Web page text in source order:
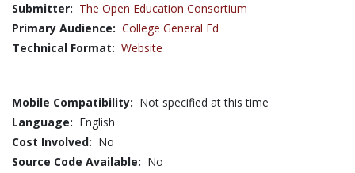
Submitter: The Open Education Consortium
Primary Audience: College General Ed
Technical Format: Website
Mobile Compatibility: Not specified at this time
Language: English
Cost Involved: No
Source Code Available: No